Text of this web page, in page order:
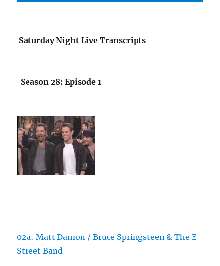
Saturday Night Live Transcripts
Season 28: Episode 1
02a: Matt Damon / Bruce Springsteen & The E
Street Band